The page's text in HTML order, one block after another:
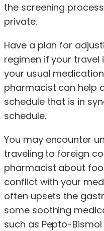
the screening
private.
Have a plan for
regimen if your
your usual
pharmacist can help
schedule that is in
schedule.
You may encounter
traveling to foreign
pharmacist about
conflict with your
often upsets the
some soothing
such as Pepto-